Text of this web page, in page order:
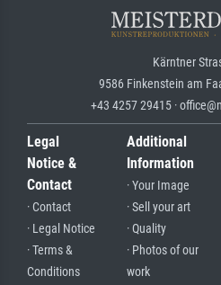
Kärntner
9586 Finkenstein am
+43 4257 29415 ·
Legal
Notice &
Contact
· Contact
· Legal Notice
· Terms &
Conditions
Additional
Information
· Your Image
· Sell your art
· Quality
· Photos of our
work